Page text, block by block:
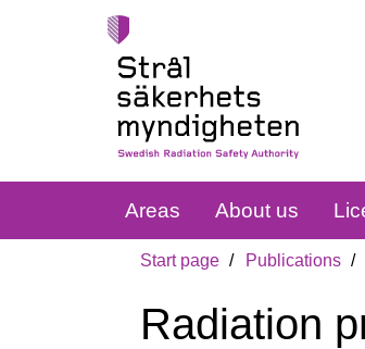
Areas About us
Start page Publications
Radiation